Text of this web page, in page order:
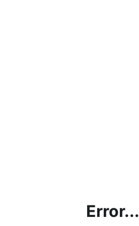
Error...